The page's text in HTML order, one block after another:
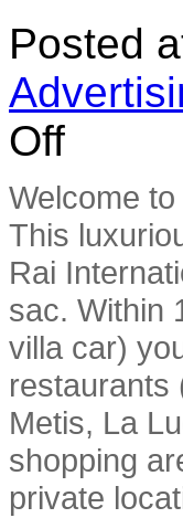
Posted
Offon
Welcome
This
Rai
sac. Within
villa car)
restaurants
Metis, La
shopping
private